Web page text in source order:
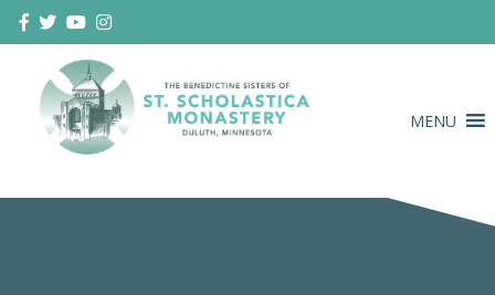
Skip
to
content
MENU